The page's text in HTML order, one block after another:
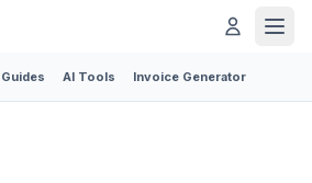
Guides AI Tools Invoice Generator